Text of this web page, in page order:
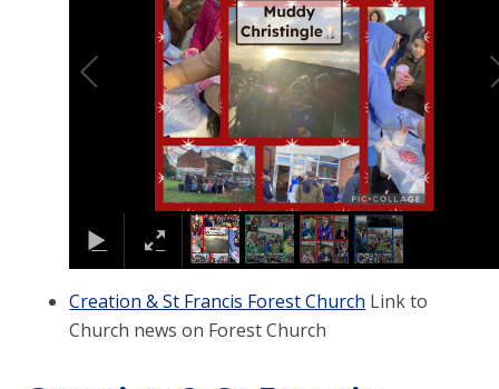
Creation & St Francis Forest Church Link to
Church news on Forest Church